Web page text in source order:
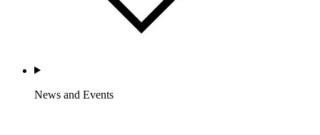
News and Events